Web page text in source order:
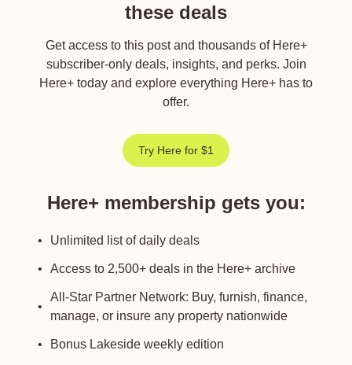
these deals
Get access to this post and thousands of Here+
subscriber-only deals, insights, and perks. Join
Here+ today and explore everything Here+ has to
offer.
Try Here for $1
Here+ membership gets you:
Unlimited list of daily deals
Access to 2,500+ deals in the Here+ archive
All-Star Partner Network: Buy, furnish, finance,
manage, or insure any property nationwide
Bonus Lakeside weekly edition